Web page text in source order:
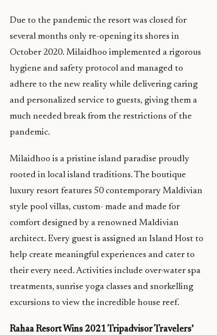
Due to the pandemic the resort was closed for
several months only re-opening its shores in
October 2020. Milaidhoo implemented a rigorous
hygiene and safety protocol and managed to
adhere to the new reality while delivering caring
and personalized service to guests, giving them a
much needed break from the restrictions of the
pandemic.
Milaidhoo is a pristine island paradise proudly
rooted in local island traditions. The boutique
luxury resort features 50 contemporary Maldivian
style pool villas, custom- made and made for
comfort designed by a renowned Maldivian
architect. Every guest is assigned an Island Host to
help create meaningful experiences and cater to
their every need. Activities include over-water spa
treatments, sunrise yoga classes and snorkelling
excursions to view the incredible house reef.
Rahaa Resort Wins 2021 Tripadvisor Travelers’